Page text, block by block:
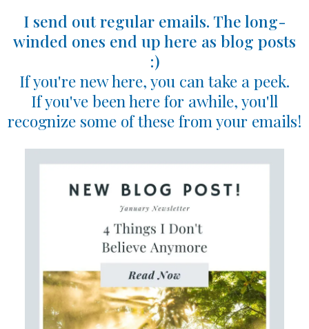
I send out regular emails. The long-
winded ones end up here as blog posts
:)
If you're new here, you can take a peek.
If you've been here for awhile, you'll
recognize some of these from your emails!